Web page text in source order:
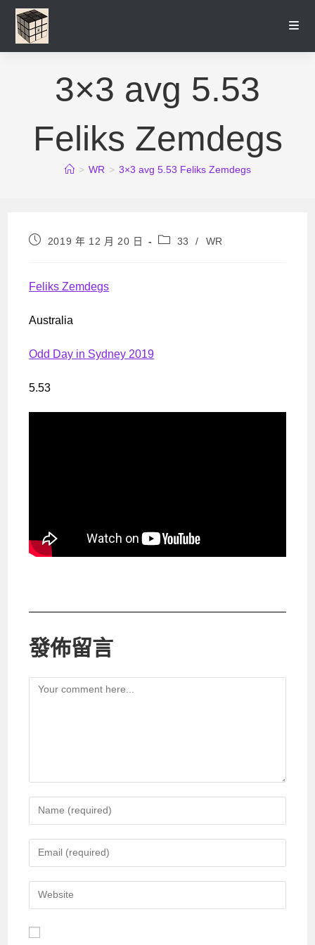
Skip
content
3×3 avg 5.53
Feliks Zemdegs
> WR > 3×3 avg 5.53 Feliks Zemdegs
Post2019 年 12 月 20 日
Post33 / WR
Feliks Zemdegs
Australia
Odd Day in Sydney 2019
5.53
發佈留言
Comment
Enter
your
name
comment
Enter
your
email
address
Enter
your
URL